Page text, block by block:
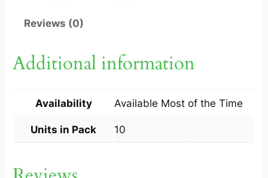
O
A
0
M
Reviews (0)
Additional information
Availability Available Most of the Time
Units in Pack 10